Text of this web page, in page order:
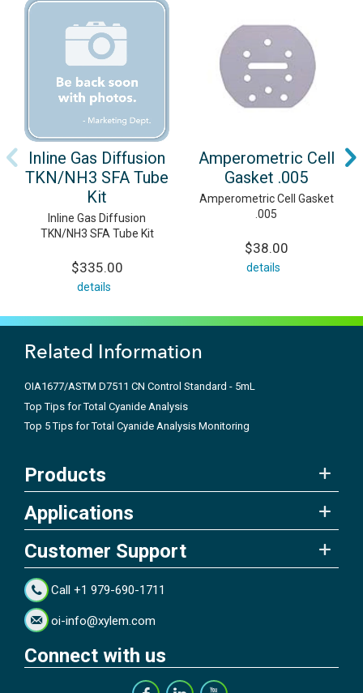
Inline Gas Diffusion
TKN/NH3 SFA Tube
Kit
Inline Gas Diffusion
TKN/NH3 SFA Tube Kit
$335.00
details
Amperometric Cell
Gasket .005
Amperometric Cell Gasket
.005
$38.00
details
Related Information
OIA1677/ASTM D7511 CN Control Standard - 5mL
Top Tips for Total Cyanide Analysis
Top 5 Tips for Total Cyanide Analysis Monitoring
Products
Applications
Customer Support
Call +1 979-690-1711
oi-info@xylem.com
Connect with us